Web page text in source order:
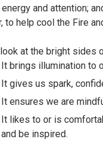
energy and attention;
to help cool the Fire
look at the bright sides
It brings illumination to
It gives us spark,
It ensures we are
It likes to or is
and be inspired.